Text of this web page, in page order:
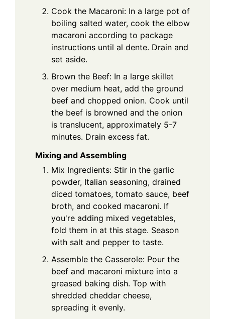
Cook the Macaroni: In a large pot of
boiling salted water, cook the elbow
macaroni according to package
instructions until al dente. Drain and
set aside.
Brown the Beef: In a large skillet
over medium heat, add the ground
beef and chopped onion. Cook until
the beef is browned and the onion
is translucent, approximately 5-7
minutes. Drain excess fat.
Mixing and Assembling
Mix Ingredients: Stir in the garlic
powder, Italian seasoning, drained
diced tomatoes, tomato sauce, beef
broth, and cooked macaroni. If
you're adding mixed vegetables,
fold them in at this stage. Season
with salt and pepper to taste.
Assemble the Casserole: Pour the
beef and macaroni mixture into a
greased baking dish. Top with
shredded cheddar cheese,
spreading it evenly.